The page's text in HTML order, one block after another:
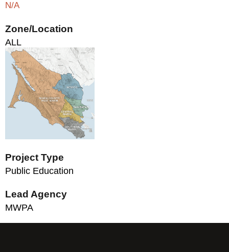
N/A
Zone/Location
ALL
Project Type
Public Education
Lead Agency
MWPA